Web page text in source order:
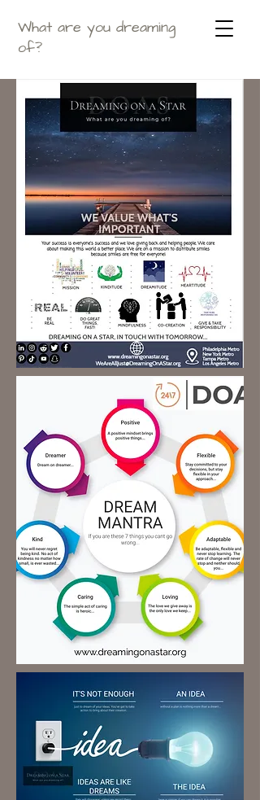
What are you dreaming
of?